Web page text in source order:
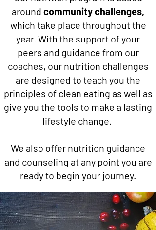
around community challenges,
which take place throughout the
year. With the support of your
peers and guidance from our
coaches, our nutrition challenges
are designed to teach you the
principles of clean eating as well as
give you the tools to make a lasting
lifestyle change.
We also offer nutrition guidance
and counseling at any point you are
ready to begin your journey.